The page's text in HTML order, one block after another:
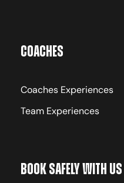
Coaches
Coaches Experiences
Team Experiences
Book Safely With Us